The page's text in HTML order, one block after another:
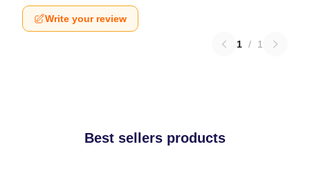
Write your review
1 / 1
Best sellers products